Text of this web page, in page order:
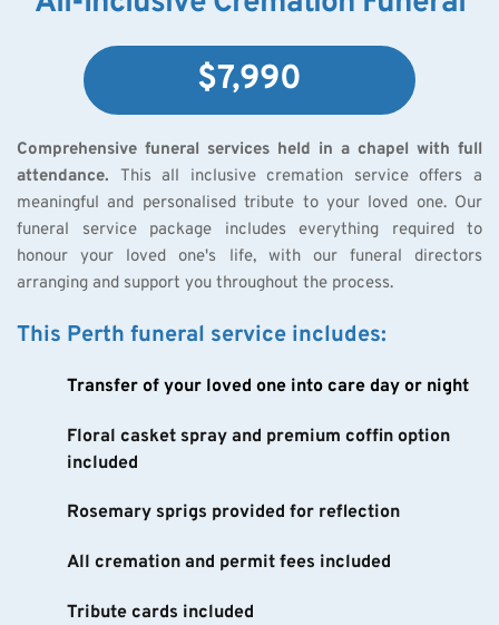
$7,990
Comprehensive funeral services held in a chapel with full
attendance. This all inclusive cremation service offers a
meaningful and personalised tribute to your loved one. Our
funeral service package includes everything required to
honour your loved one's life, with our funeral directors
arranging and support you throughout the process.
This Perth funeral service includes:
Transfer of your loved one into care day or night
Floral casket spray and premium coffin option
included
Rosemary sprigs provided for reflection
All cremation and permit fees included
Tribute cards included